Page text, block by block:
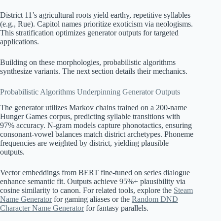
District 11’s agricultural roots yield earthy, repetitive syllables
(e.g., Rue). Capitol names prioritize exoticism via neologisms.
This stratification optimizes generator outputs for targeted
applications.
Building on these morphologies, probabilistic algorithms
synthesize variants. The next section details their mechanics.
Probabilistic Algorithms Underpinning Generator Outputs
The generator utilizes Markov chains trained on a 200-name
Hunger Games corpus, predicting syllable transitions with
97% accuracy. N-gram models capture phonotactics, ensuring
consonant-vowel balances match district archetypes. Phoneme
frequencies are weighted by district, yielding plausible
outputs.
Vector embeddings from BERT fine-tuned on series dialogue
enhance semantic fit. Outputs achieve 95%+ plausibility via
cosine similarity to canon. For related tools, explore the Steam
Name Generatorfor gaming aliases or the Random DND
Character Name Generatorfor fantasy parallels.